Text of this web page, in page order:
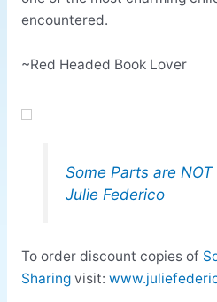
encountered.
~Red Headed Book Lover
Some Parts are
Julie Federico
To order discount copies of
Sharingvisit: